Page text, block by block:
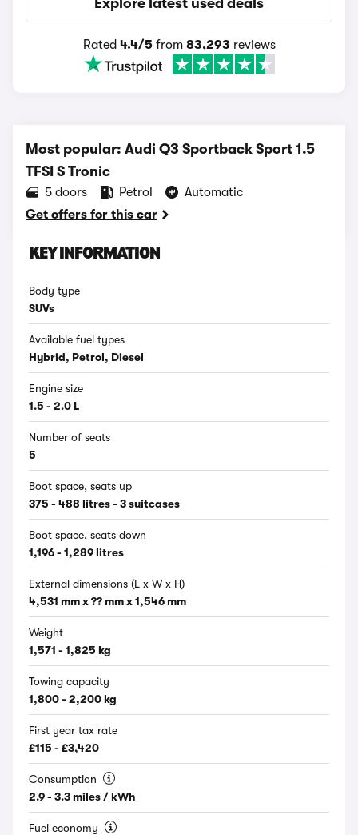
Explore latest used deals
Rated 4.4/5from 83,293 reviews
Most popular: Audi Q3 Sportback Sport 1.5
TFSI S Tronic
5 doors Petrol
Automatic
Get offers for this car
KEY INFORMATION
Body type
SUVs
Available fuel types
Hybrid, Petrol, Diesel
Engine size
1.5 - 2.0 L
Number of seats
5
Boot space, seats up
375 - 488 litres - 3 suitcases
Boot space, seats down
1,196 - 1,289 litres
External dimensions (L x W x H)
4,531 mm x ?? mm x 1,546 mm
Weight
1,571 - 1,825 kg
Towing capacity
1,800 - 2,200 kg
First year tax rate
£115 - £3,420
Consumption
2.9 - 3.3 miles / kWh
Fuel economy